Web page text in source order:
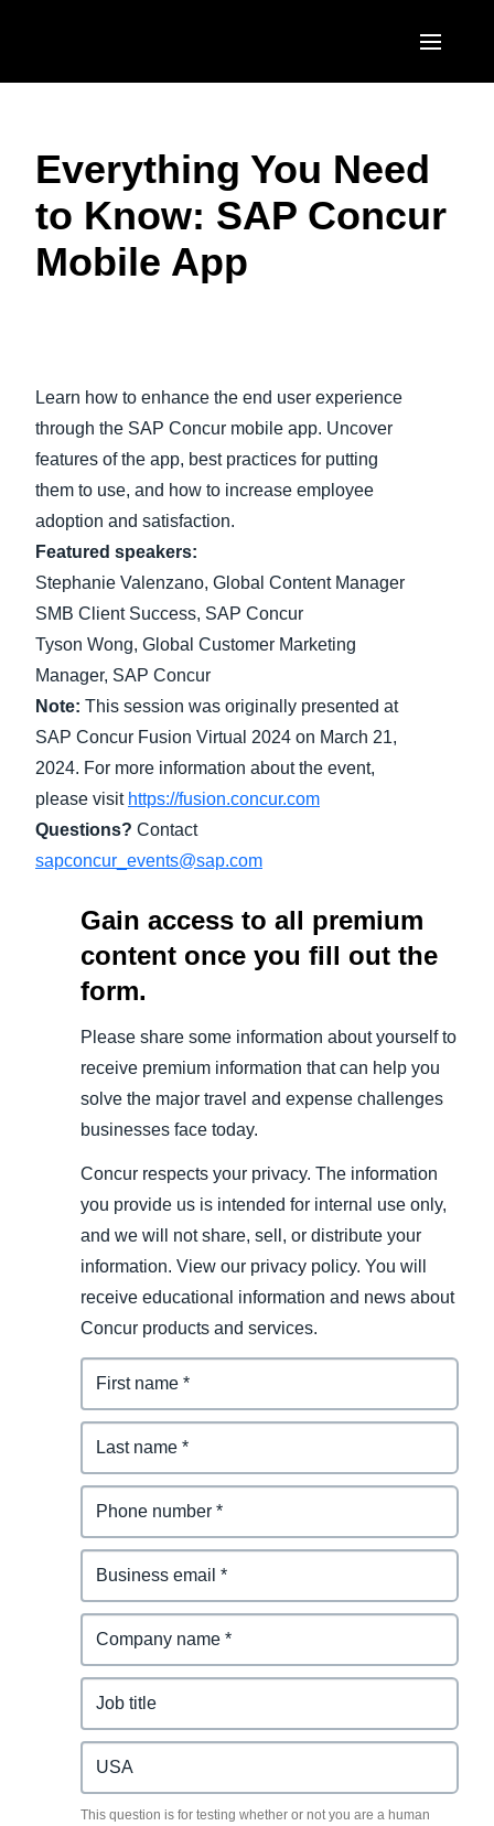
United States (English)
Canada (English)
EUROPE
United Kingdom (English)
France (Français)
Nederlands (English)
Denmark (English)
Belgium (English)
ASIA PACIFIC
Australia (English)
Singapore (English)
Everything You Need
to Know: SAP Concur
Mobile App​
Learn how to enhance the end user experience
through the SAP Concur mobile app. Uncover
features of the app, best practices for putting
them to use, and how to increase employee
adoption and satisfaction.
Featured speakers:
Stephanie Valenzano, Global Content Manager
SMB Client Success, SAP Concur
Tyson Wong, Global Customer Marketing
Manager, SAP Concur
Note: This session was originally presented at
SAP Concur Fusion Virtual 2024 on March 21,
2024. For more information about the event,
please visit https://fusion.concur.com
Questions? Contact
sapconcur_events@sap.com
Gain access to all premium
content once you fill out the
form.
Please share some information about yourself to
receive premium information that can help you
solve the major travel and expense challenges
businesses face today.
Concur respects your privacy. The information
you provide us is intended for internal use only,
and we will not share, sell, or distribute your
information. View our privacy policy. You will
receive educational information and news about
Concur products and services.
This question is for testing whether or not you are a human